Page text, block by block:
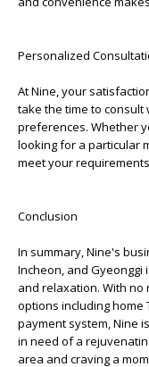
Personalized
At Nine, your
take the time to
preferences. Whether
looking for a particular
meet your
Conclusion
In summary, Nine's
Incheon, and
and relaxation. With
options including home
payment system, Nine
in need of a
area and craving a